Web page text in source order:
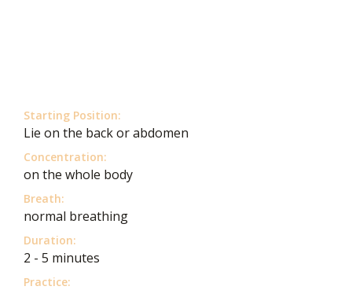
Starting Position:
Lie on the back or abdomen
Concentration:
on the whole body
Breath:
normal breathing
Duration:
2 - 5 minutes
Practice: